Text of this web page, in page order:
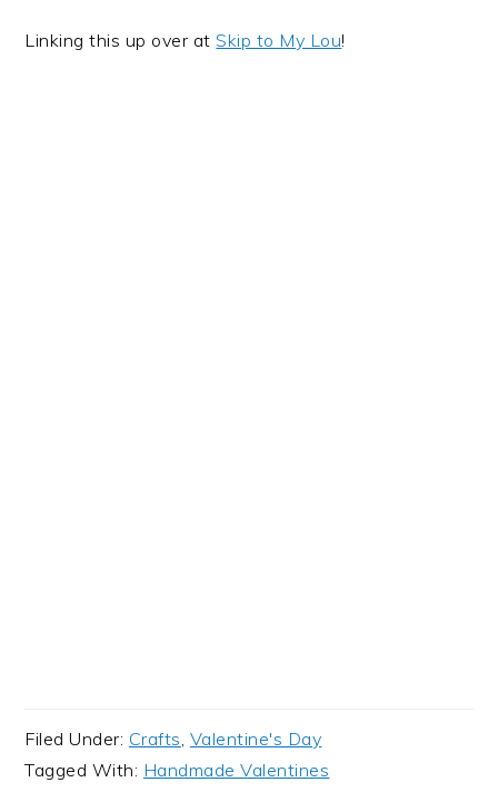
Linking this up over atSkip to My Lou!
Filed Under: Crafts, Valentine's Day
Tagged With: Handmade Valentines